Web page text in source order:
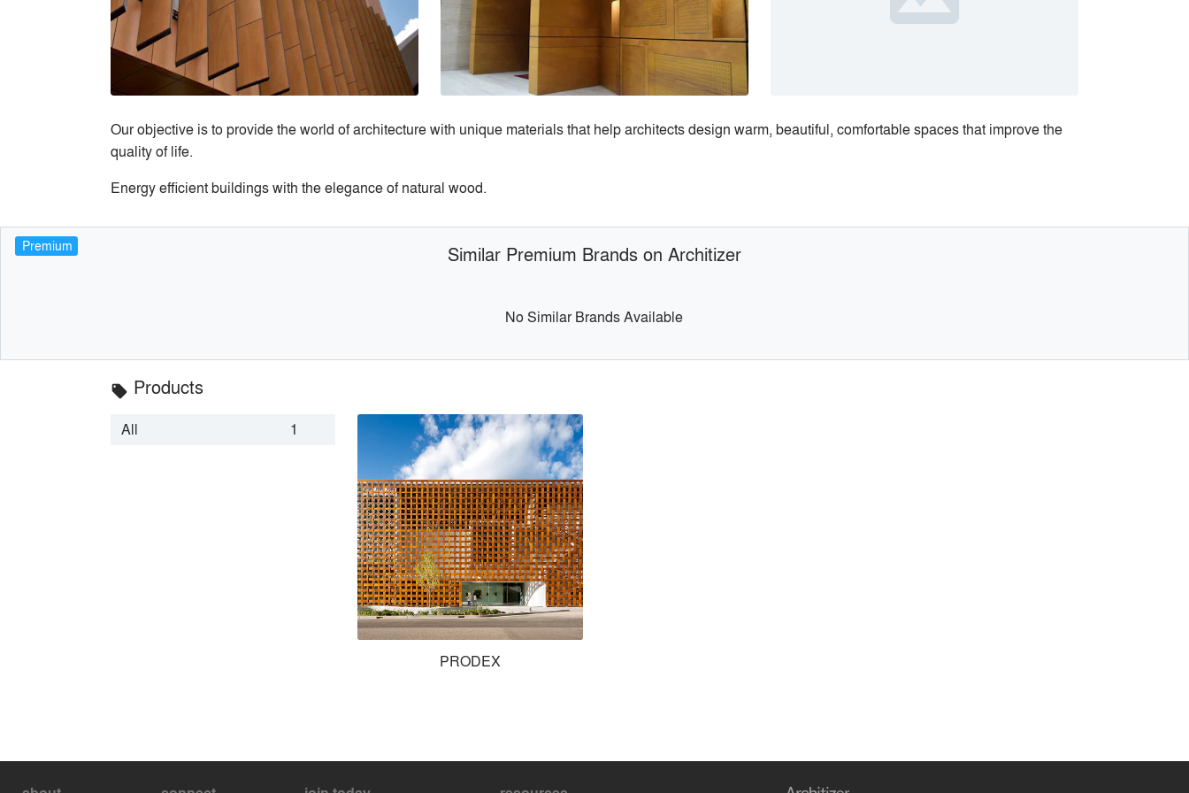
Our objective is to provide the world of architecture with unique materials that help architects design warm, beautiful, comfortable spaces that improve the
quality of life.
Energy efficient buildings with the elegance of natural wood.
Premium Similar Premium Brands on Architizer
No Similar Brands Available
local_offer Products
All 1
PRODEX